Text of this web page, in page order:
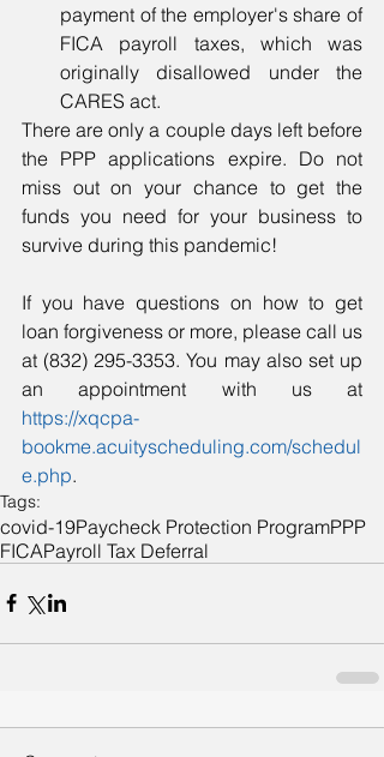
payment of the employer's share of
FICA payroll taxes, which was
originally disallowed under the
CARES act.
There are only a couple days left before
the PPP applications expire. Do not
miss out on your chance to get the
funds you need for your business to
survive during this pandemic!
If you have questions on how to get
loan forgiveness or more, please call us
at (832) 295-3353. You may also set up
https://xqcpa-
bookme.acuityscheduling.com/schedul
e.php.
Tags:
covid-19Paycheck Protection ProgramPPP
FICAPayroll Tax Deferral